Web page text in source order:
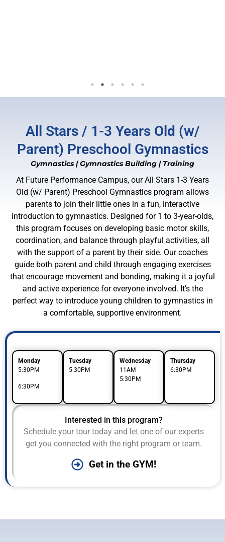
All Stars / 1-3 Years Old (w/
Parent) Preschool Gymnastics
Gymnastics |Gymnastics Building | Training
At Future Performance Campus, our All Stars 1-3 Years
Old (w/ Parent) Preschool Gymnastics program allows
parents to join their little ones in a fun, interactive
introduction to gymnastics. Designed for 1 to 3-year-olds,
this program focuses on developing basic motor skills,
coordination, and balance through playful activities, all
with the support of a parent by their side. Our coaches
guide both parent and child through engaging exercises
that encourage movement and bonding, making it a joyful
and active experience for everyone involved. It’s the
perfect way to introduce young children to gymnastics in
a comfortable, supportive environment.
Monday
5:30PM
6:30PM
Tuesday
5:30PM
Wednesday
11AM
5:30PM
Thursday
6:30PM
Interested in this program?
Schedule your tour today and let one of our experts
get you connected with the right program or team.
Get in the GYM!